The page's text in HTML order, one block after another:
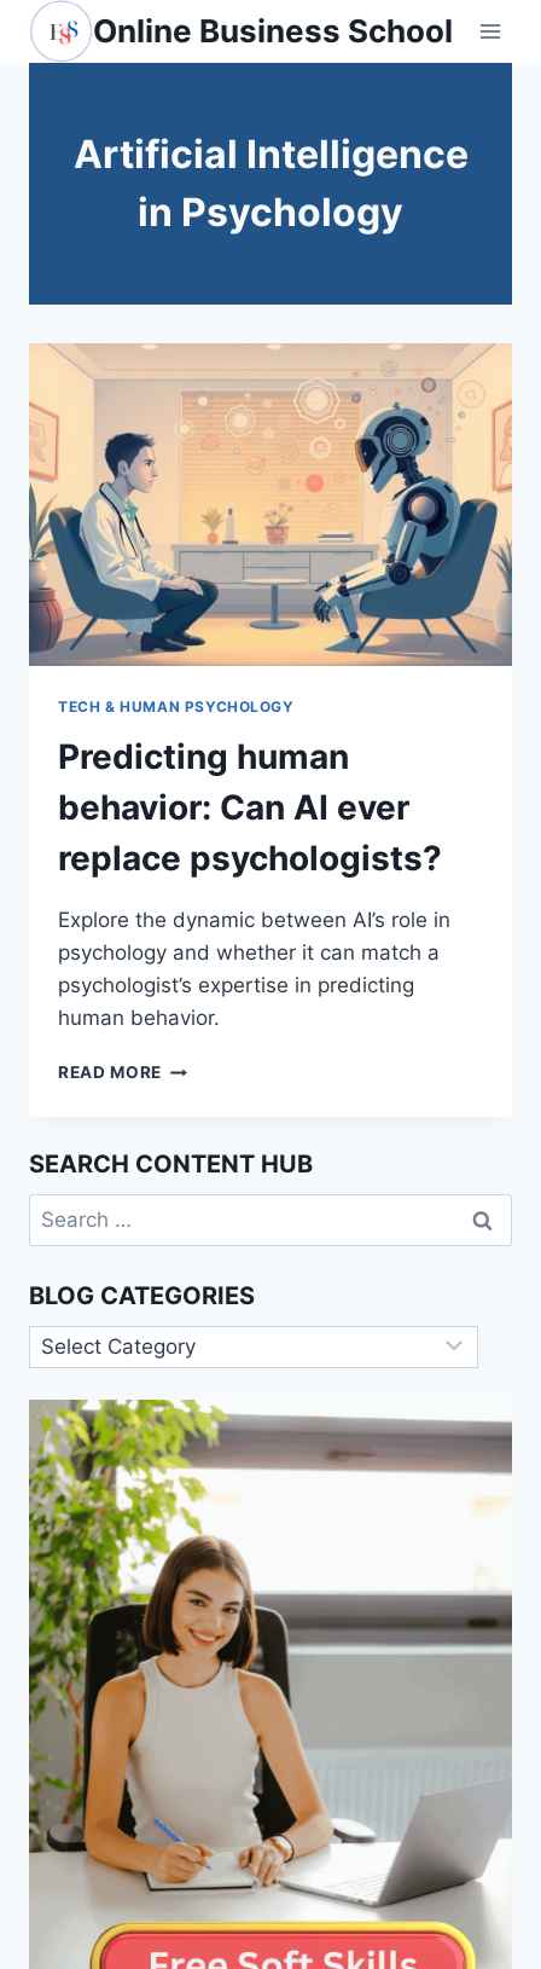
Skip
Online Business School
Artificial Intelligence
in Psychology
TECH & HUMAN PSYCHOLOGY
Predicting human
behavior: Can AI ever
replace psychologists?
Explore the dynamic between AI’s role in
psychology and whether it can match a
psychologist’s expertise in predicting
human behavior.
READ MORE PREDICTING
AI
EVER
PSYCHOLOGISTS?
SEARCH CONTENT HUB
Search
for:
BLOG CATEGORIES
Blog
Categories